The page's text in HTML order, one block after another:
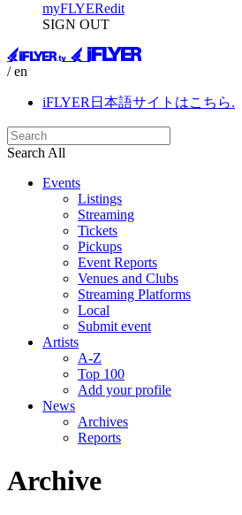
myFLYERedit
SIGN OUT
/ en
iFLYER日本語サイトはこちら.
Search All
Events
Listings
Streaming
Tickets
Pickups
Event Reports
Venues and Clubs
Streaming Platforms
Local
Submit event
Artists
A-Z
Top 100
Add your profile
News
Archives
Reports
Archive